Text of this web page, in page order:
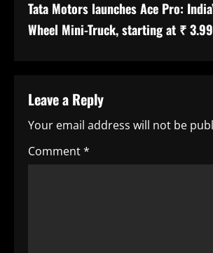
o
i
n
u
Tata Motors launches Ace Pro:
Wheel Mini-Truck, starting at ₹
Leave a Reply
Your email address will not be
Comment*